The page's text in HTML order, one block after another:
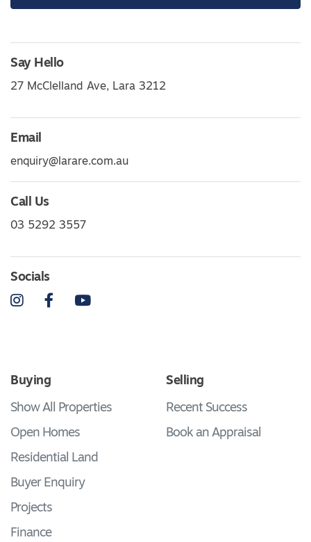
Say Hello
27 McClelland Ave, Lara 3212
Email
enquiry@larare.com.au
Call Us
03 5292 3557
Socials
InstagramFacebookYouTube
Buying
Show All Properties
Open Homes
Residential Land
Buyer Enquiry
Projects
Finance
Selling
Recent Success
Book an Appraisal